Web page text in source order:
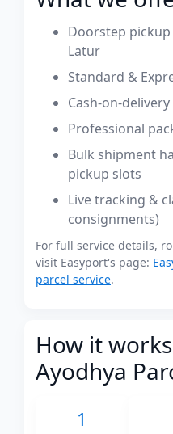
Doorstep
Latur
Standard &
Cash-on-
Professional
Bulk shipment
pickup slots
Live tracking &
consignments)
For full service details,
visit Easyport's page:
parcel service.
How it
Ayodhya
1